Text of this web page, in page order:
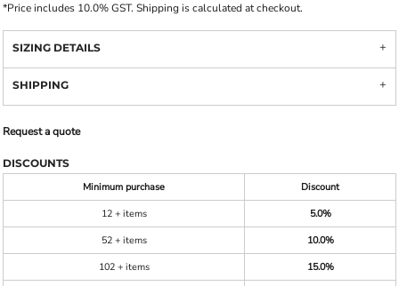
*Price includes 10.0% GST. Shipping is calculated at checkout.
SIZING DETAILS
SHIPPING
Request a quote
DISCOUNTS
Minimum purchase
Discount
12 + items
5.0%
52 + items
10.0%
102 + items
15.0%